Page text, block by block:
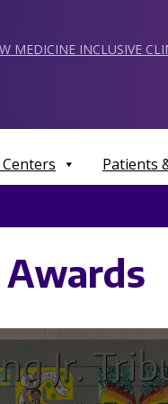
MEDICINE INCLUSIVE
Patients
Jr.